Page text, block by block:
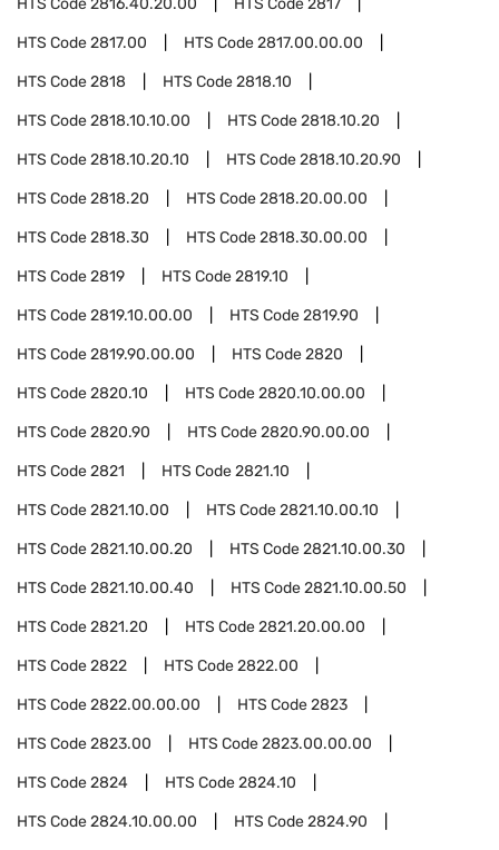
HTS Code2816.40.20.00 HTS Code2817
HTS Code2817.00 HTS Code2817.00.00.00
HTS Code2818 HTS Code2818.10
HTS Code2818.10.10.00 HTS Code2818.10.20
HTS Code2818.10.20.10 HTS Code2818.10.20.90
HTS Code2818.20 HTS Code2818.20.00.00
HTS Code2818.30 HTS Code2818.30.00.00
HTS Code2819 HTS Code2819.10
HTS Code2819.10.00.00 HTS Code2819.90
HTS Code2819.90.00.00 HTS Code2820
HTS Code2820.10 HTS Code2820.10.00.00
HTS Code2820.90 HTS Code2820.90.00.00
HTS Code2821 HTS Code2821.10
HTS Code2821.10.00 HTS Code2821.10.00.10
HTS Code2821.10.00.20 HTS Code2821.10.00.30
HTS Code2821.10.00.40 HTS Code2821.10.00.50
HTS Code2821.20 HTS Code2821.20.00.00
HTS Code2822 HTS Code2822.00
HTS Code2822.00.00.00 HTS Code2823
HTS Code2823.00 HTS Code2823.00.00.00
HTS Code2824 HTS Code2824.10
HTS Code2824.10.00.00 HTS Code2824.90